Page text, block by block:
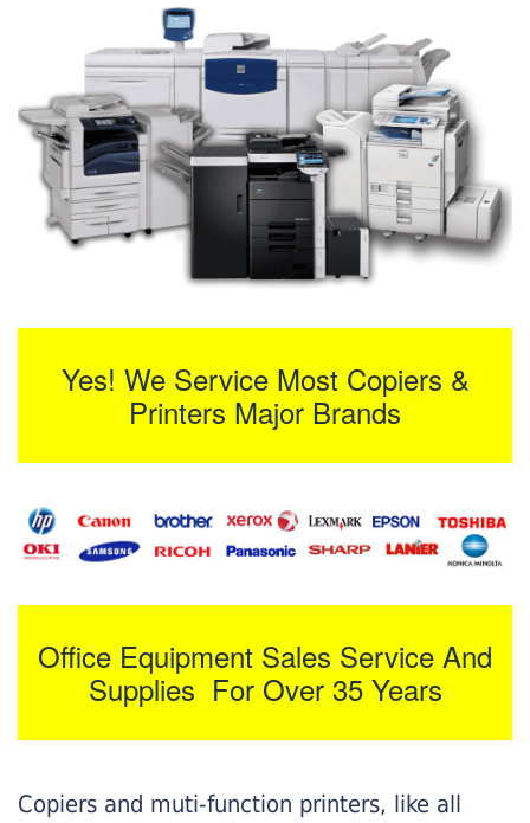
Yes! We Service Most Copiers &
Printers Major Brands
Office Equipment Sales Service And
Supplies For Over 35 Years
Copiers and muti-function printers, like all